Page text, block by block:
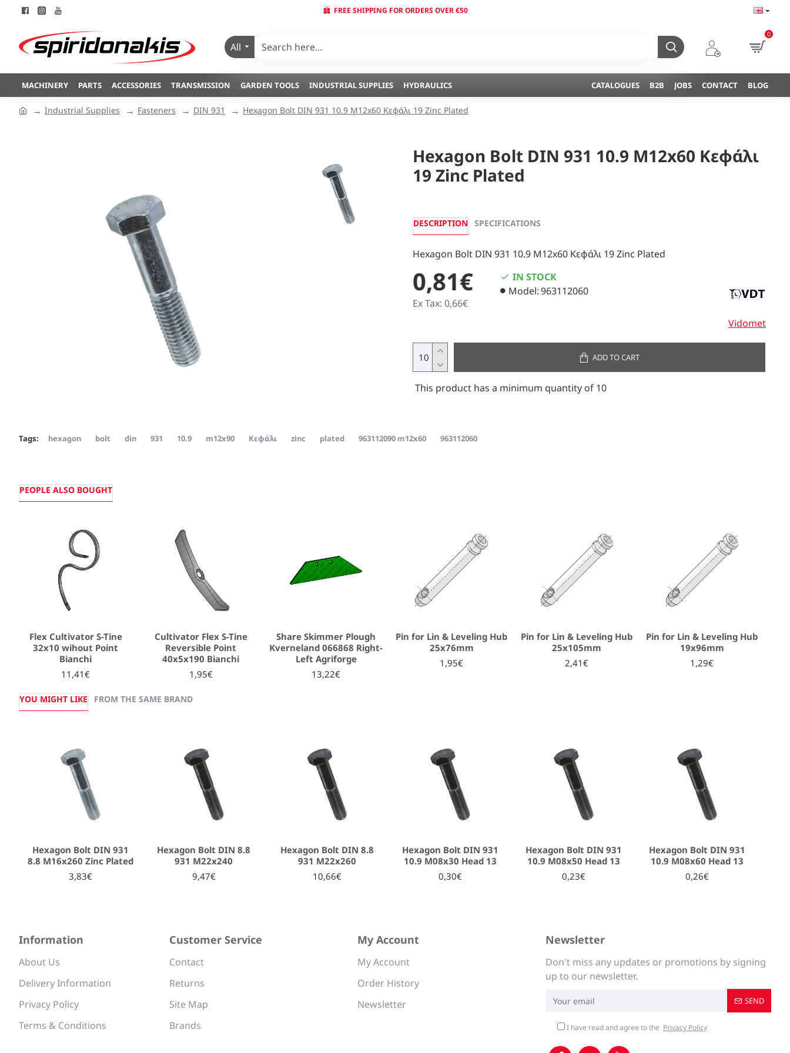
FREE SHIPPING FOR ORDERS OVER €50
All
0
MACHINERY PARTS ACCESSORIES TRANSMISSION GARDEN TOOLS INDUSTRIAL SUPPLIES HYDRAULICS CATALOGUES B2B JOBS CONTACT BLOG
Industrial Supplies Fasteners DIN 931 Hexagon Bolt DIN 931 10.9 M12x60 Κεφάλι 19 Zinc Plated
Hexagon Bolt DIN 931 10.9 M12x60 Κεφάλι
19 Zinc Plated
DESCRIPTION SPECIFICATIONS
Hexagon Bolt DIN 931 10.9 M12x60 Κεφάλι 19 Zinc Plated
0,81€
Ex Tax: 0,66€
IN STOCK
Model:963112060
Vidomet
ADD TO CART
This product has a minimum quantity of 10
Tags: hexagon bolt din 931 10.9 m12x90 Κεφάλι zinc plated 963112090 m12x60 963112060
PEOPLE ALSO BOUGHT
Flex Cultivator S-Tine
32x10 wihout Point
Bianchi
11,41€
Cultivator Flex S-Tine
Reversible Point
40x5x190 Bianchi
1,95€
Share Skimmer Plough
Kverneland 066868 Right-
Left Agriforge
13,22€
Pin for Lin & Leveling Hub
25x76mm
1,95€
Pin for Lin & Leveling Hub
25x105mm
2,41€
Pin for Lin & Leveling Hub
19x96mm
1,29€
YOU MIGHT LIKE FROM THE SAME BRAND
Hexagon Bolt DIN 931
8.8 Μ16x260 Zinc Plated
3,83€
Hexagon Bolt DIN 8.8
931 Μ22x240
9,47€
Hexagon Bolt DIN 8.8
931 Μ22x260
10,66€
Hexagon Bolt DIN 931
10.9 M08x30 Head 13
0,30€
Hexagon Bolt DIN 931
10.9 M08x50 Head 13
0,23€
Hexagon Bolt DIN 931
10.9 M08x60 Head 13
0,26€
Information
About Us
Delivery Information
Privacy Policy
Terms & Conditions
Customer Service
Contact
Returns
Site Map
Brands
My Account
My Account
Order History
Newsletter
Newsletter
Don't miss any updates or promotions by signing
up to our newsletter.
SEND
I have read and agree to the Privacy Policy